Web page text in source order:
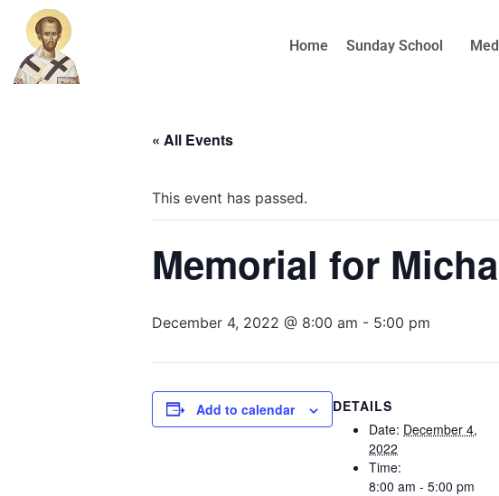
Home Sunday School
« All Events
This event has passed.
Memorial for
December 4, 2022 @ 8:00 am - 5:00 pm
Add to calendar
DETAILS
Date: December 4,
2022
Time:
8:00 am - 5:00 pm